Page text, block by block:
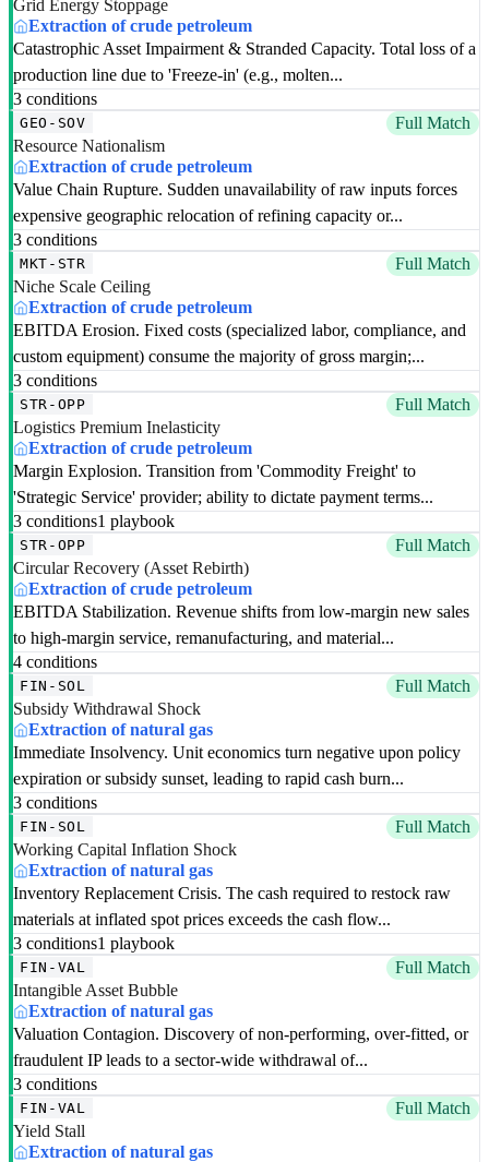
Grid Energy Stoppage
Extraction of crude petroleum
Catastrophic Asset Impairment & Stranded Capacity. Total loss of a
production line due to 'Freeze-in' (e.g., molten...
3 conditions
GEO-SOV
Full Match
Resource Nationalism
Extraction of crude petroleum
Value Chain Rupture. Sudden unavailability of raw inputs forces
expensive geographic relocation of refining capacity or...
3 conditions
MKT-STR
Full Match
Niche Scale Ceiling
Extraction of crude petroleum
EBITDA Erosion. Fixed costs (specialized labor, compliance, and
custom equipment) consume the majority of gross margin;...
3 conditions
STR-OPP
Full Match
Logistics Premium Inelasticity
Extraction of crude petroleum
Margin Explosion. Transition from 'Commodity Freight' to
'Strategic Service' provider; ability to dictate payment terms...
3 conditions1 playbook
STR-OPP
Full Match
Circular Recovery (Asset Rebirth)
Extraction of crude petroleum
EBITDA Stabilization. Revenue shifts from low-margin new sales
to high-margin service, remanufacturing, and material...
4 conditions
FIN-SOL
Full Match
Subsidy Withdrawal Shock
Extraction of natural gas
Immediate Insolvency. Unit economics turn negative upon policy
expiration or subsidy sunset, leading to rapid cash burn...
3 conditions
FIN-SOL
Full Match
Working Capital Inflation Shock
Extraction of natural gas
Inventory Replacement Crisis. The cash required to restock raw
materials at inflated spot prices exceeds the cash flow...
3 conditions1 playbook
FIN-VAL
Full Match
Intangible Asset Bubble
Extraction of natural gas
Valuation Contagion. Discovery of non-performing, over-fitted, or
fraudulent IP leads to a sector-wide withdrawal of...
3 conditions
FIN-VAL
Full Match
Yield Stall
Extraction of natural gas